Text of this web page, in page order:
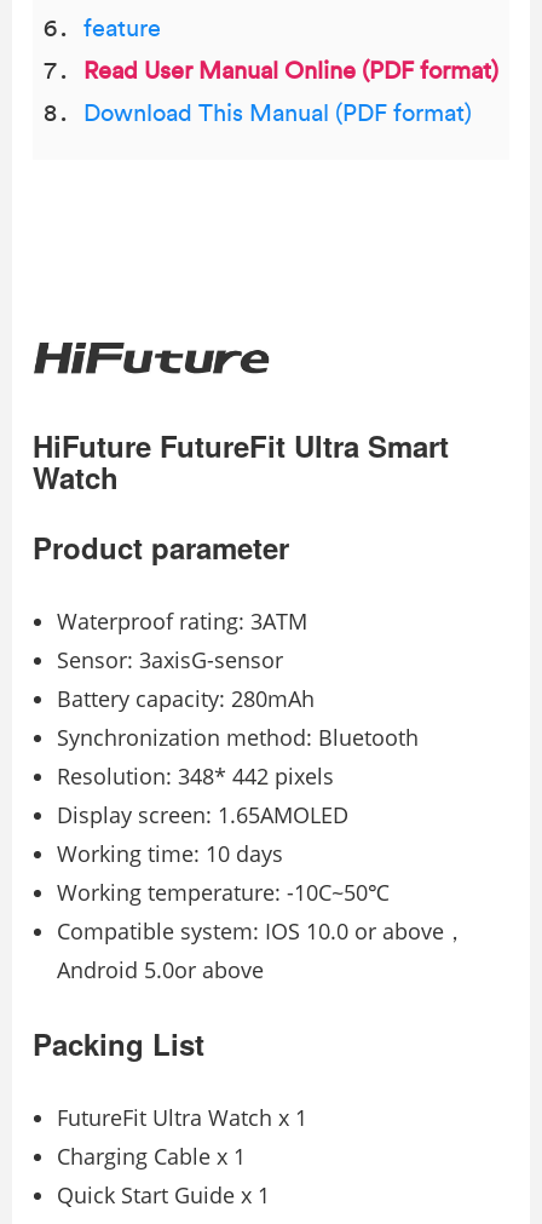
feature
Read User Manual Online (PDF format)
Download This Manual (PDF format)
HiFuture FutureFit Ultra Smart
Watch
Product parameter
Waterproof rating: 3ATM
Sensor: 3axisG-sensor
Battery capacity: 280mAh
Synchronization method: Bluetooth
Resolution: 348* 442 pixels
Display screen: 1.65AMOLED
Working time: 10 days
Working temperature: -10C~50℃
Compatible system: IOS 10.0 or above，
Android 5.0or above
Packing List
FutureFit Ultra Watch x 1
Charging Cable x 1
Quick Start Guide x 1